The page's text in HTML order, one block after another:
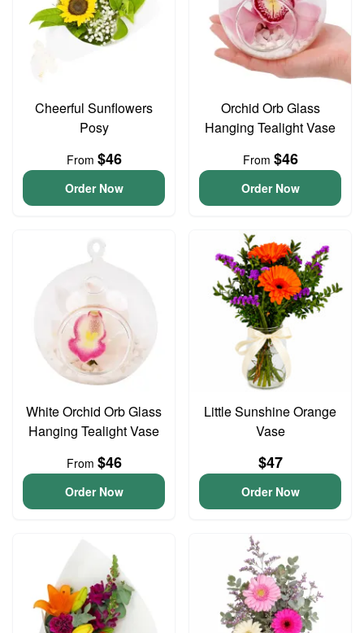
Cheerful Sunflowers
Posy
From $46
Order Now
Orchid Orb Glass
Hanging Tealight Vase
From $46
Order Now
White Orchid Orb Glass
Hanging Tealight Vase
From $46
Order Now
Little Sunshine Orange
Vase
$47
Order Now